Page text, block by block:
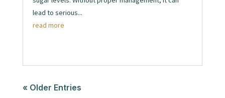
lead to serious...
read more
« Older Entries